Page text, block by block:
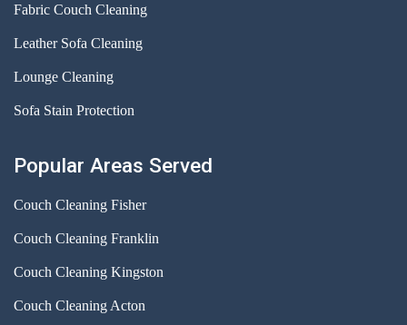
Fabric Couch Cleaning
Leather Sofa Cleaning
Lounge Cleaning
Sofa Stain Protection
Popular Areas Served
Couch Cleaning Fisher
Couch Cleaning Franklin
Couch Cleaning Kingston
Couch Cleaning Acton